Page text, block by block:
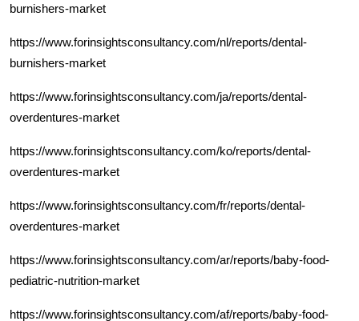
burnishers-market
https://www.forinsightsconsultancy.com/nl/reports/dental-
burnishers-market
https://www.forinsightsconsultancy.com/ja/reports/dental-
overdentures-market
https://www.forinsightsconsultancy.com/ko/reports/dental-
overdentures-market
https://www.forinsightsconsultancy.com/fr/reports/dental-
overdentures-market
https://www.forinsightsconsultancy.com/ar/reports/baby-food-
pediatric-nutrition-market
https://www.forinsightsconsultancy.com/af/reports/baby-food-